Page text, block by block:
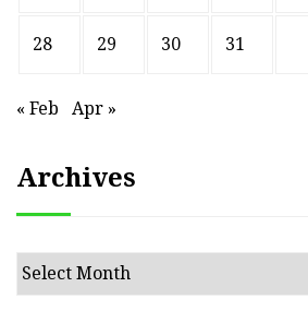
28 29 30 31
« Feb Apr »
Archives
Archives